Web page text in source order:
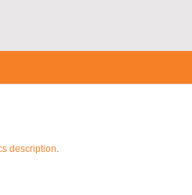
description